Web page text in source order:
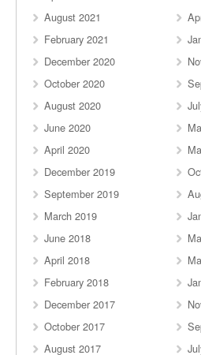
August 2021
February 2021
December 2020
October 2020
August 2020
June 2020
April 2020
December 2019
September 2019
March 2019
June 2018
April 2018
February 2018
December 2017
October 2017
August 2017